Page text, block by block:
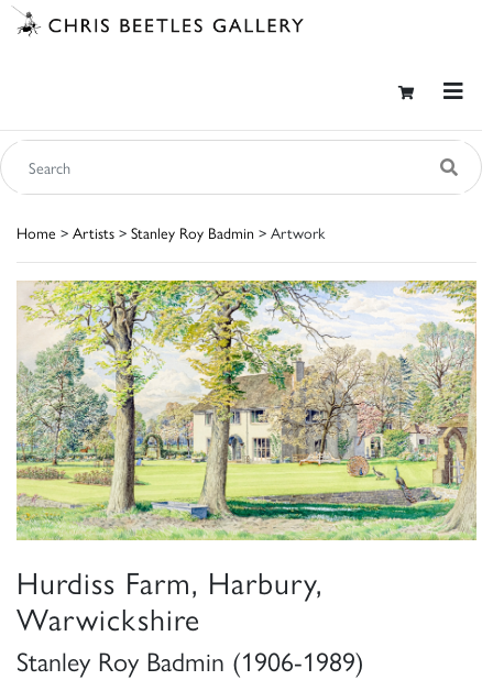
Home > Artists > Stanley Roy Badmin > Artwork
Hurdiss Farm, Harbury,
Warwickshire
Stanley Roy Badmin (1906-1989)